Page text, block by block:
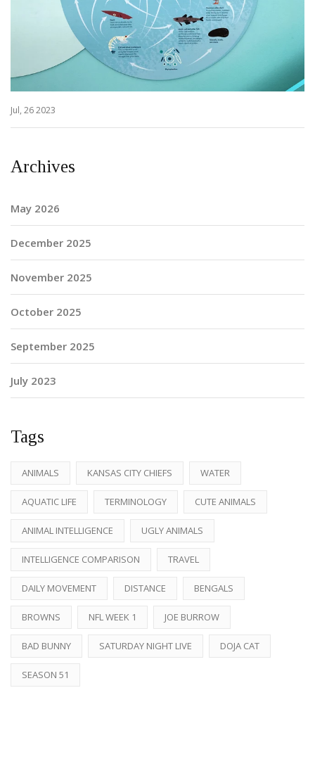
Jul, 26 2023
Archives
May 2026
December 2025
November 2025
October 2025
September 2025
July 2023
Tags
ANIMALS KANSAS CITY CHIEFS WATER
AQUATIC LIFE TERMINOLOGY CUTE ANIMALS
ANIMAL INTELLIGENCE UGLY ANIMALS
INTELLIGENCE COMPARISON TRAVEL
DAILY MOVEMENT DISTANCE BENGALS
BROWNS NFL WEEK 1 JOE BURROW
BAD BUNNY SATURDAY NIGHT LIVE DOJA CAT
SEASON 51